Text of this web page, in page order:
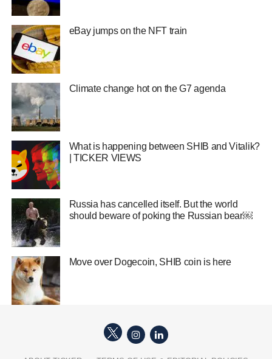
eBay jumps on the NFT train
Climate change hot on the G7 agenda
What is happening between SHIB and Vitalik?
| TICKER VIEWS
Russia has cancelled itself. But the world
should beware of poking the Russian bear￼
Move over Dogecoin, SHIB coin is here